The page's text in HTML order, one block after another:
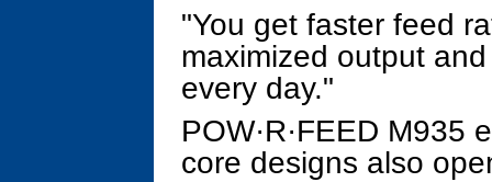
"You get faster feed
maximized output
every day."
POW·R·FEED M935
core designs also